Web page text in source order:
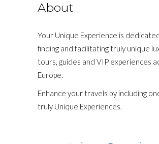
About
Your Unique Experience is
finding and facilitating truly unique
tours, guides and VIP experiences
Europe.
Enhance your travels by including
truly Unique Experiences.